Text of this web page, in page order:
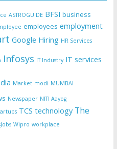
ASTROGUIDE BFSI business
employees employment
Google Hiring HR Services
Infosys IT Industry IT services
Market modi MUMBAI
Newspaper NITI Aayog
TCS technology The
Wipro workplace